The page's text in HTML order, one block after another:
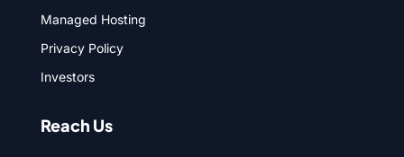
Managed Hosting
Privacy Policy
Investors
Reach Us